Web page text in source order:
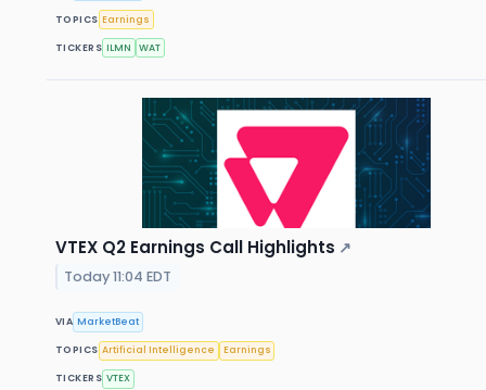
TOPICS Earnings
TICKERS ILMN WAT
VTEX Q2 Earnings Call Highlights ↗
Today 11:04 EDT
VIA MarketBeat
TOPICS Artificial Intelligence Earnings
TICKERS VTEX